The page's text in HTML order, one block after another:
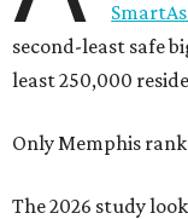
second-least safe
least 250,000
Only Memphis
The 2026 study